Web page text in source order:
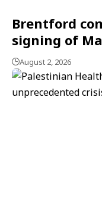
Brentford
signing of
August 2, 2026